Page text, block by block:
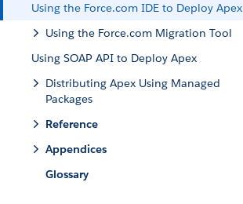
Using the Force.com IDE to Deploy Apex
Using the Force.com Migration Tool
Using SOAP API to Deploy Apex
Distributing Apex Using Managed
Packages
Reference
Appendices
Glossary